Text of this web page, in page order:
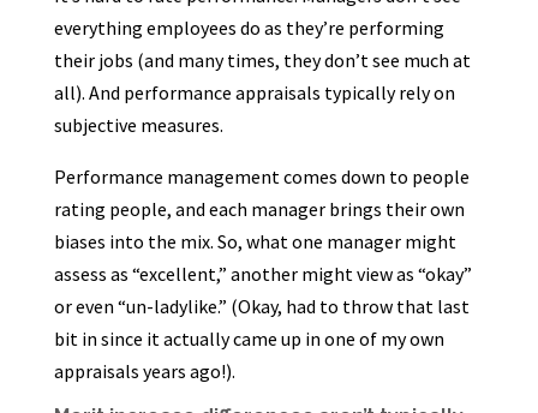
everything employees do as they’re performing
their jobs (and many times, they don’t see much at
all). And performance appraisals typically rely on
subjective measures.
Performance management comes down to people
rating people, and each manager brings their own
biases into the mix. So, what one manager might
assess as “excellent,” another might view as “okay”
or even “un-ladylike.” (Okay, had to throw that last
bit in since it actually came up in one of my own
appraisals years ago!).